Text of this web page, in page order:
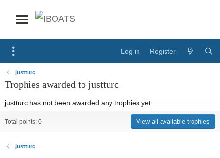
Log in Register
justturc
Trophies awarded to justturc
justturc has not been awarded any trophies yet.
Total points: 0 View all available trophies
justturc